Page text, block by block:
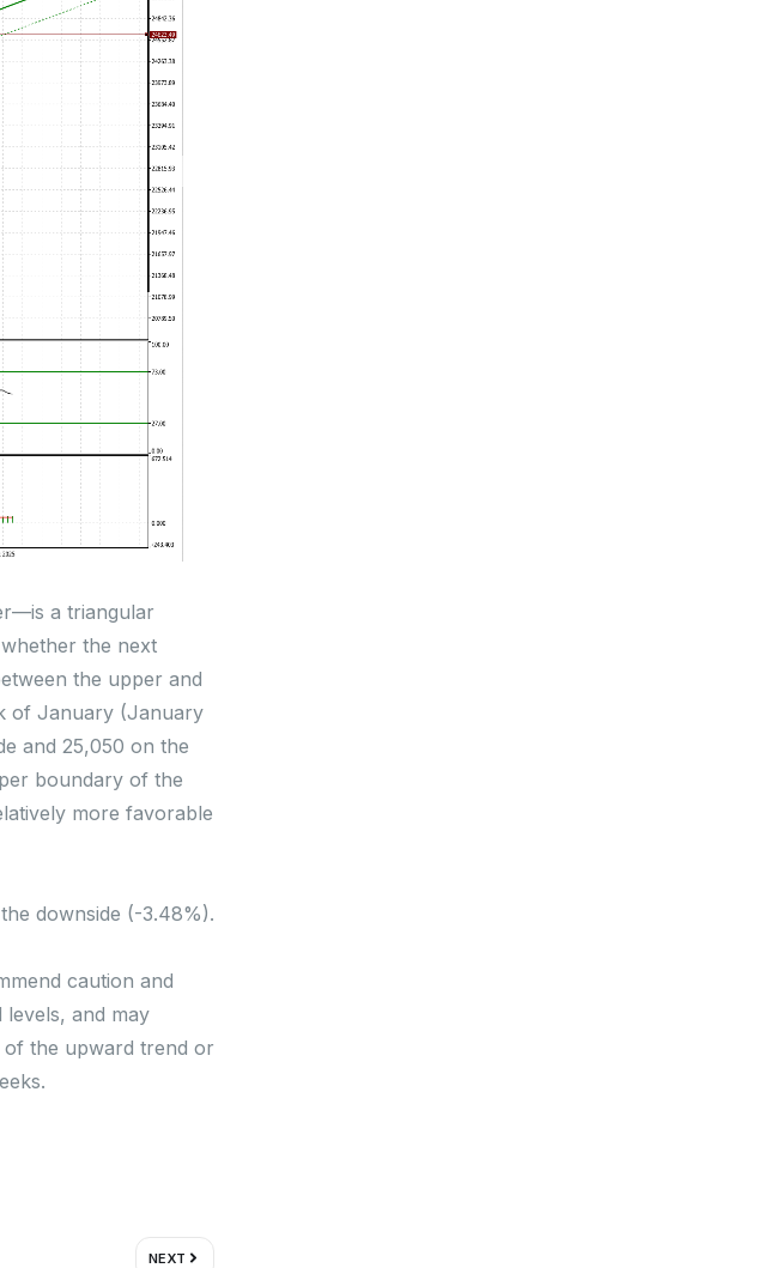
a triangular
the next
the upper and
of January (January
and 25,050 on the
boundary of the
more favorable
downside (-3.48%).
caution and
and may
of the upward trend or
NEXT
Next